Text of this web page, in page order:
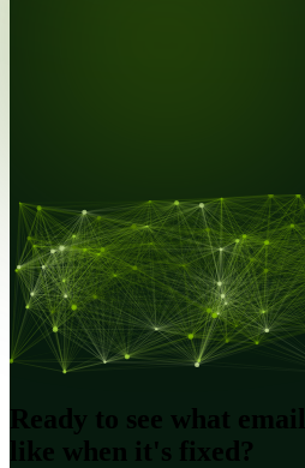
Ready to see what
like when it's fixed?